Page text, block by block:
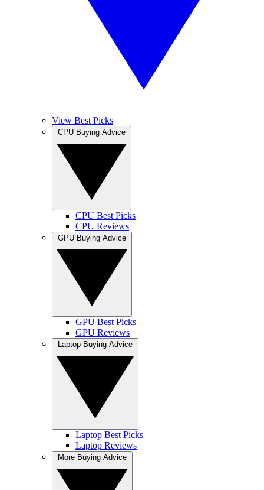
View Best Picks
CPU Best Picks
CPU Reviews
GPU Best Picks
GPU Reviews
Laptop Best Picks
Laptop Reviews